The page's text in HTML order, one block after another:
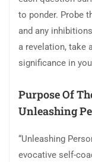
to ponder. Probe
and any
a revelation, take
significance in
Purpose Of
Unleashing
“Unleashing
evocative self-